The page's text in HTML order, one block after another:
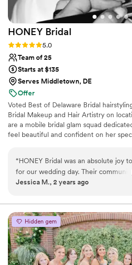
HONEY Bridal
Rating: 5.0 (4 reviews)
5.0
Team of 25
Starts at $135
Serves Middletown, DE
Offer
Voted Best of Delaware Bridal
Bridal Makeup and Hair Artistry on
are a mobile bridal glam squad
feel beautiful and confident on her
and feel your best as you walk down
creating stunning bridal looks that
and compliment your individual style.
bridal beauty needs, so you can relax
“HONEY Bridal was an absolute joy
for our wedding day. Their
was incredibly accommodating,
of their work and overall value was
they were efficient, talented, and
all feel gorgeous. Nicole and Ashley
best, and able to make everyone's
as they had envisioned. Will was a
makeup and helped all of us feel our
Jessica M., 2 years ago
Hidden gem